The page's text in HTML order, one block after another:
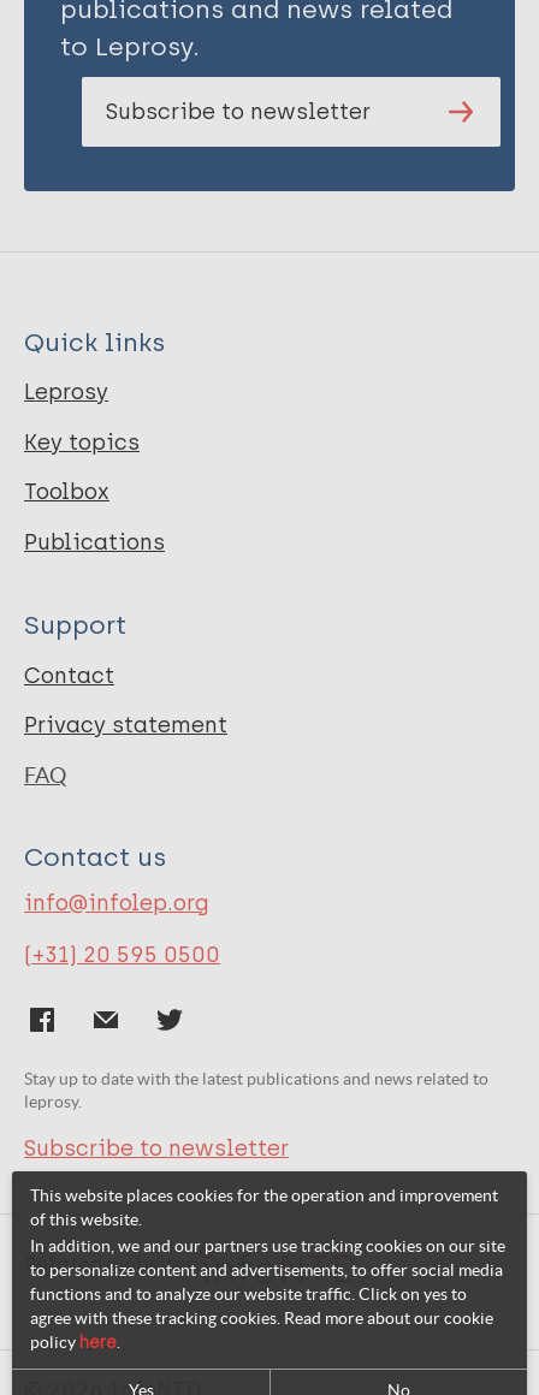
publications and news related
to Leprosy.
Subscribe to newsletter
Quick links
Leprosy
Key topics
Toolbox
Publications
Support
Contact
Privacy statement
FAQ
Contact us
info@infolep.org
(+31) 20 595 0500
Stay up to date with the latest publications and news related to
leprosy.
Subscribe to newsletter
Related websites:
This website places cookies for the operation and improvement
of this website.
In addition, we and our partners use tracking cookies on our site
to personalize content and advertisements, to offer social media
functions and to analyze our website traffic. Click on yes to
agree with these tracking cookies. Read more about our cookie
policy here
Yes No